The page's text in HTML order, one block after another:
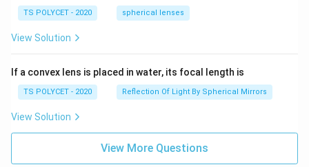
TS POLYCET - 2020 spherical lenses
View Solution
If a convex lens is placed in water, its focal length is
TS POLYCET - 2020 Reflection Of Light By Spherical Mirrors
View Solution
View More Questions